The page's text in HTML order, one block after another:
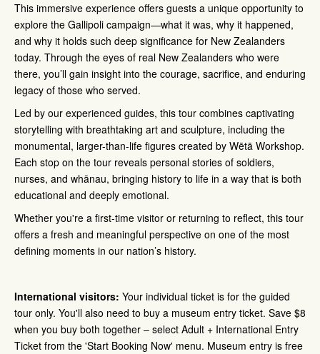
This immersive experience offers guests a unique opportunity to
explore the Gallipoli campaign—what it was, why it happened,
and why it holds such deep significance for New Zealanders
today. Through the eyes of real New Zealanders who were
there, you’ll gain insight into the courage, sacrifice, and enduring
legacy of those who served.
Led by our experienced guides, this tour combines captivating
storytelling with breathtaking art and sculpture, including the
monumental, larger-than-life figures created by Wētā Workshop.
Each stop on the tour reveals personal stories of soldiers,
nurses, and whānau, bringing history to life in a way that is both
educational and deeply emotional.
Whether you're a first-time visitor or returning to reflect, this tour
offers a fresh and meaningful perspective on one of the most
defining moments in our nation’s history.
International visitors: Your individual ticket is for the guided
tour only. You'll also need to buy a museum entry ticket. Save $8
when you buy both together – select Adult + International Entry
Ticket from the 'Start Booking Now' menu. Museum entry is free